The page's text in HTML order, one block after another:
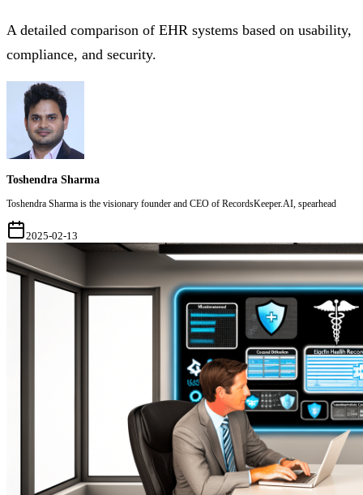
A detailed comparison of EHR systems based on usability,
compliance, and security.
Toshendra Sharma
Toshendra Sharma is the visionary founder and CEO of RecordsKeeper.AI, spearhead
2025-02-13